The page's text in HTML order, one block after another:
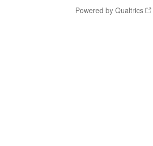
Powered by Qualtrics